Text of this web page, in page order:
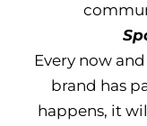
Every now
brand has
happens, it